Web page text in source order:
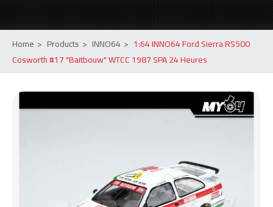
Home > Products > INNO64 > 1:64 INNO64 Ford Sierra RS500
Cosworth #17 "Baitbouw" WTCC 1987 SPA 24 Heures